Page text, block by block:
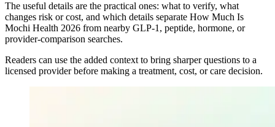
The useful details are the practical ones: what to verify, what
changes risk or cost, and which details separate How Much Is
Mochi Health 2026 from nearby GLP-1, peptide, hormone, or
provider-comparison searches.
Readers can use the added context to bring sharper questions to a
licensed provider before making a treatment, cost, or care decision.